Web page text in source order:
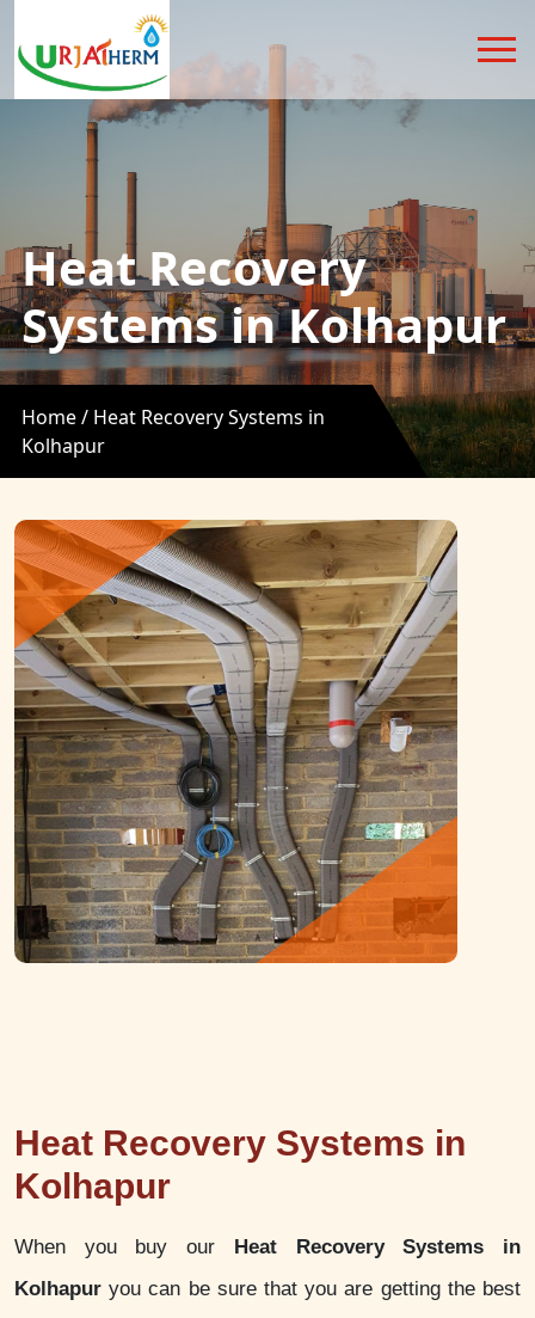
Heat Recovery
Systems in Kolhapur
Home / Heat Recovery Systems in
Kolhapur
Heat Recovery Systems in
Kolhapur
When you buy our Heat Recovery Systems in
Kolhapur you can be sure that you are getting the best